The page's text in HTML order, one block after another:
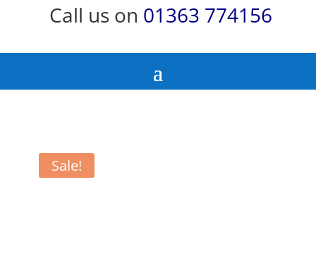
Call us on 01363 774156
Sale!